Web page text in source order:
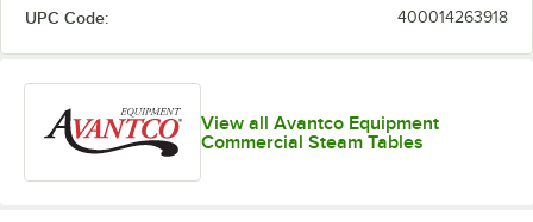
UPC Code: 400014263918
View all Avantco Equipment
Commercial Steam Tables